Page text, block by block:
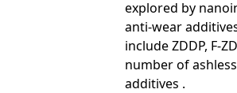
explored by
anti-wear
include ZDDP, F-
number of
additives .